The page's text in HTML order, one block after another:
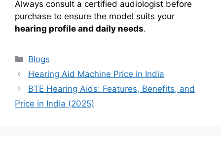
Always consult a certified audiologist before
purchase to ensure the model suits your
hearing profile and daily needs.
Categories
Blogs
Hearing Aid Machine Price in India
BTE Hearing Aids: Features, Benefits, and
Price in India (2025)